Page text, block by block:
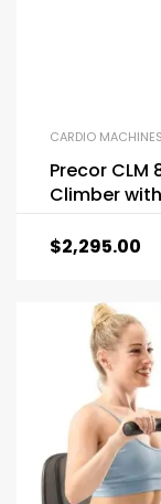
CARDIO MACHINES
Precor CLM
Climber
$2,295.00